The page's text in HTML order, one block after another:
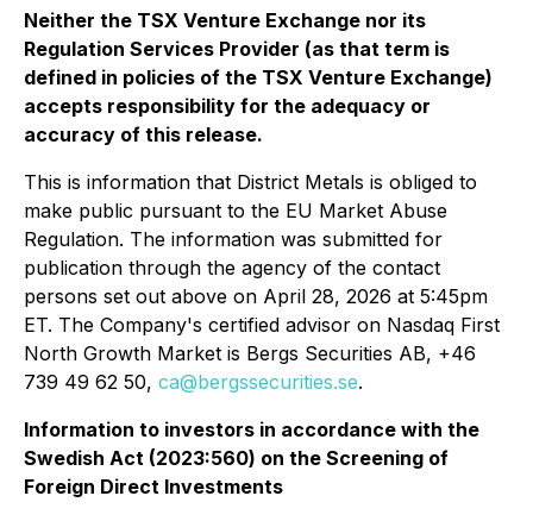
Neither the TSX Venture Exchange nor its
Regulation Services Provider (as that term is
defined in policies of the TSX Venture Exchange)
accepts responsibility for the adequacy or
accuracy of this release.
This is information that District Metals is obliged to
make public pursuant to the EU Market Abuse
Regulation. The information was submitted for
publication through the agency of the contact
persons set out above on April 28, 2026 at 5:45pm
ET. The Company's certified advisor on Nasdaq First
North Growth Market is Bergs Securities AB, +46
739 49 62 50, ca@bergssecurities.se.
Information to investors in accordance with the
Swedish Act (2023:560) on the Screening of
Foreign Direct Investments